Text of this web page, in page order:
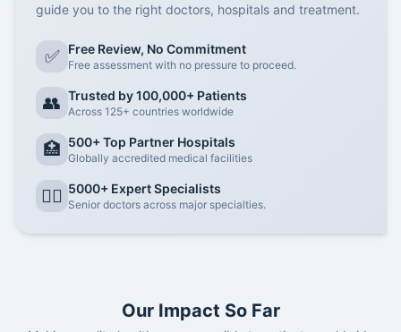
guide you to the right doctors, hospitals and treatment.
✅ Free Review, No Commitment
Free assessment with no pressure to proceed.
👥 Trusted by 100,000+ Patients
Across 125+ countries worldwide
🏥 500+ Top Partner Hospitals
Globally accredited medical facilities
👨‍⚕️ 5000+ Expert Specialists
Senior doctors across major specialties.
Our Impact So Far